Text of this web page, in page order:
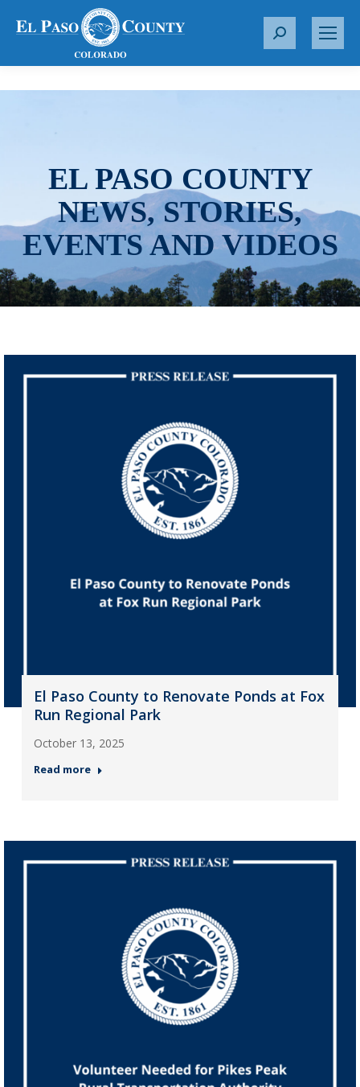
S
r
EL PASO COUNTY
NEWS, STORIES,
EVENTS AND VIDEOS
El Paso County to Renovate Ponds at Fox
Run Regional Park
October 13, 2025
Read more